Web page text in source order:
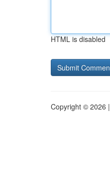
HTML is disabled
Copyright © 2026 |